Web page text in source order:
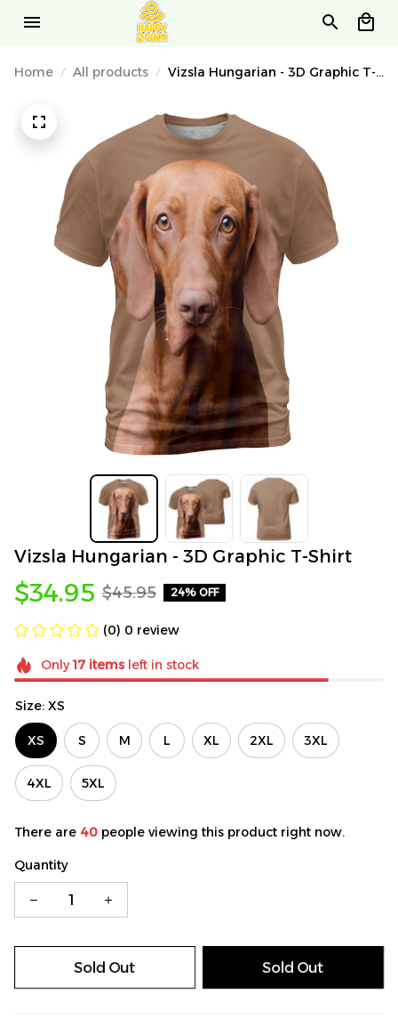
Home All products
Vizsla Hungarian - 3D Graphic T-
Vizsla Hungarian - 3D Graphic T-Shirt
$34.95 $45.95 24% OFF
(0) 0 review
Only17itemsleft in stock
Size: XS
XS S M L XL 2XL 3XL
4XL 5XL
There are 40 people viewing this product right now.
Quantity
Sold Out Sold Out